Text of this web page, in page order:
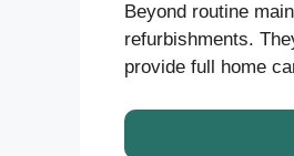
Beyond routine
refurbishments.
provide full home